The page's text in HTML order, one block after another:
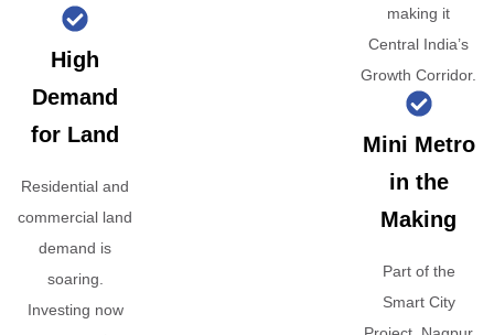
High
Demand
for Land
Residential and
commercial land
demand is
soaring.
Investing now
making it
Central India’s
Growth Corridor.
Mini Metro
in the
Making
Part of the
Smart City